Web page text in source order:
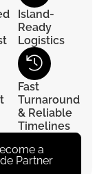
Island-
Ready
Logistics
Fast
Turnaround
& Reliable
Timelines
a
Partner